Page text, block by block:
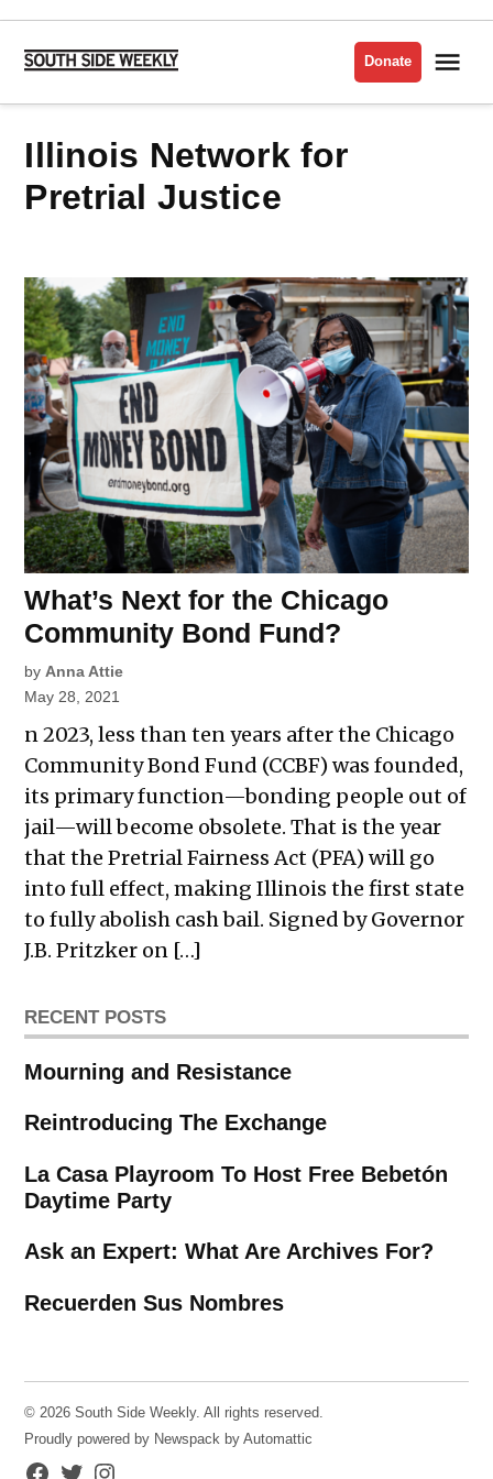
Skip
content
Side
Donate
Illinois Network for
Pretrial Justice
What’s Next for the Chicago
Community Bond Fund?
by Anna Attie
May 28, 2021
n 2023, less than ten years after the Chicago
Community Bond Fund (CCBF) was founded,
its primary function—bonding people out of
jail—will become obsolete. That is the year
that the Pretrial Fairness Act (PFA) will go
into full effect, making Illinois the first state
to fully abolish cash bail. Signed by Governor
J.B. Pritzker on […]
RECENT POSTS
Mourning and Resistance
Reintroducing The Exchange
La Casa Playroom To Host Free Bebetón
Daytime Party
Ask an Expert: What Are Archives For?
Recuerden Sus Nombres
© 2026 South Side Weekly. All rights reserved.
Proudly powered by Newspack by Automattic
Facebook
TwitterInstagram